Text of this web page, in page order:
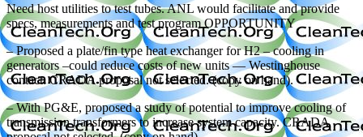
Need host utilities to test tubes. ANL would facilitate and provide
specs, measurements and test program OPPORTUNITY
– Proposed a plate/fin type heat exchanger for H2 – cooling in
generators –could reduce costs of new units — Westinghouse
contact. CRADA proposal not selected. (copy on hand).
– With PG&E, proposed a study of potential to improve cooling of
transmission transformers to increase system capacity. CRADA